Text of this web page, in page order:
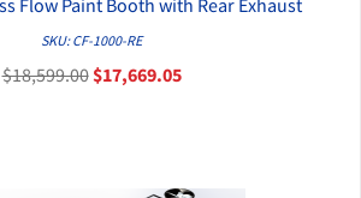
QUICK VIEW
SKU: CF-1000-RE
$18,599.00$17,669.05